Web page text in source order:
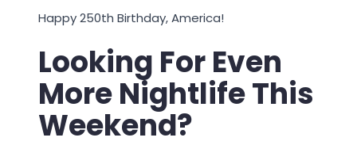
Happy 250th Birthday, America!
Looking For Even
More Nightlife This
Weekend?